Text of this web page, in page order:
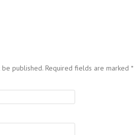
published. Required fields are marked *